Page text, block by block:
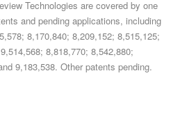
Technologies are covered by one
and pending applications, including
8,170,840; 8,209,152; 8,515,125;
8,818,770; 8,542,880;
9,183,538. Other patents pending.